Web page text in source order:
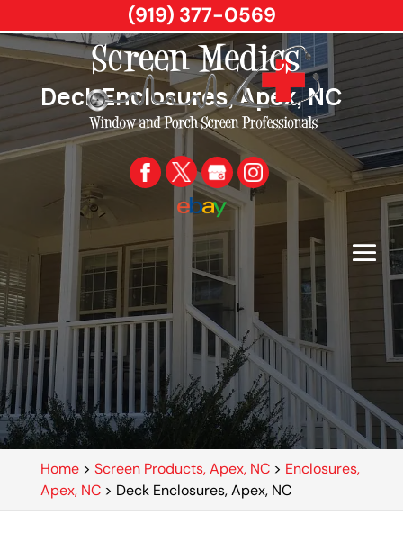
Deck Enclosures, Apex, NC
Home> Screen Products, Apex, NC> Enclosures,
Apex, NC> Deck Enclosures, Apex, NC
(919) 377-0569